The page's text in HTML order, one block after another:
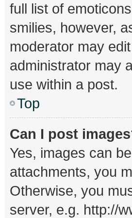
full list of
smilies, however,
moderator may
administrator may
use within a post.
Top
Can I post
Yes, images can
attachments, you
Otherwise, you
server, e.g. http://